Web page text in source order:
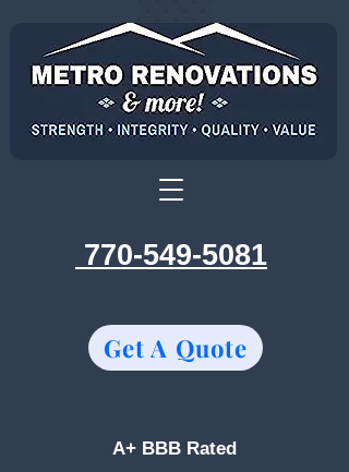
770-549-5081
Get A Quote
A+ BBB Rated